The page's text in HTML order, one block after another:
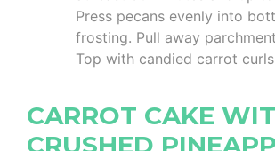
Press pecans evenly into
frosting. Pull away
Top with candied carrot
CARROT CAKE
CRUSHED